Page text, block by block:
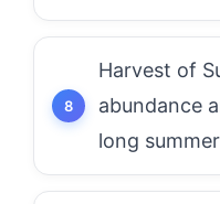
Harvest of
abundance
long